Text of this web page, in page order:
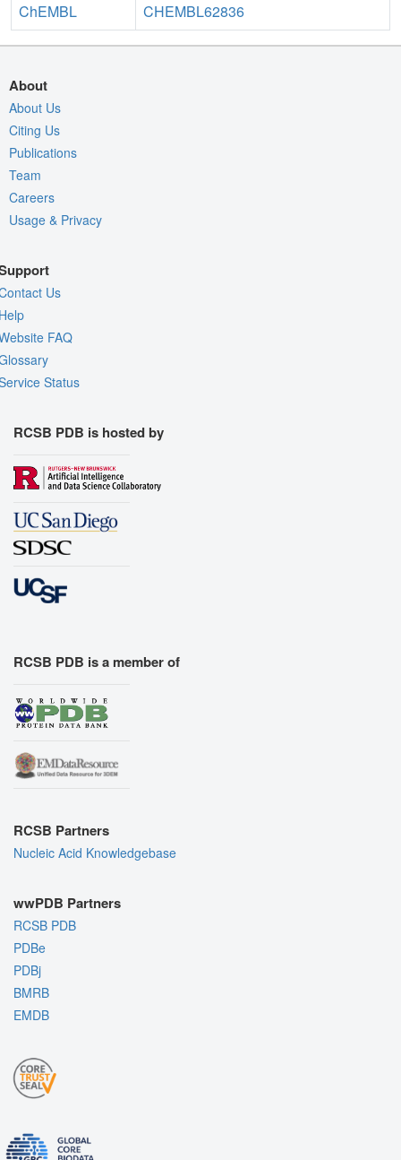
ChEMBL
CHEMBL62836
About
About Us
Citing Us
Publications
Team
Careers
Usage & Privacy
Us
FAQ
Status
RCSB PDB is hosted by
RCSB PDB is a member of
RCSB Partners
Nucleic Acid Knowledgebase
wwPDB Partners
RCSB PDB
PDBe
PDBj
BMRB
EMDB